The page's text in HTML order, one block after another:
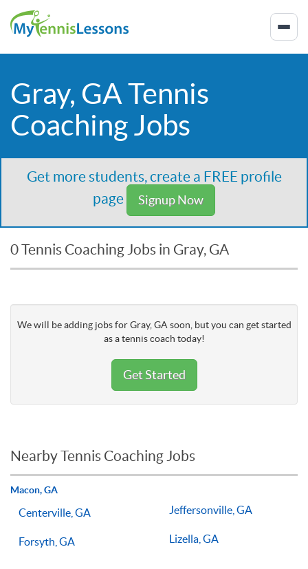
Gray, GA Tennis
Coaching Jobs
Get more students, create a FREE profile
page
Signup Now
0 Tennis Coaching Jobs in Gray, GA
We will be adding jobs for Gray, GA soon, but you can get started
as a tennis coach today!
Get Started
Nearby Tennis Coaching Jobs
Macon, GA
Centerville, GA
Forsyth, GA
Jeffersonville, GA
Lizella, GA